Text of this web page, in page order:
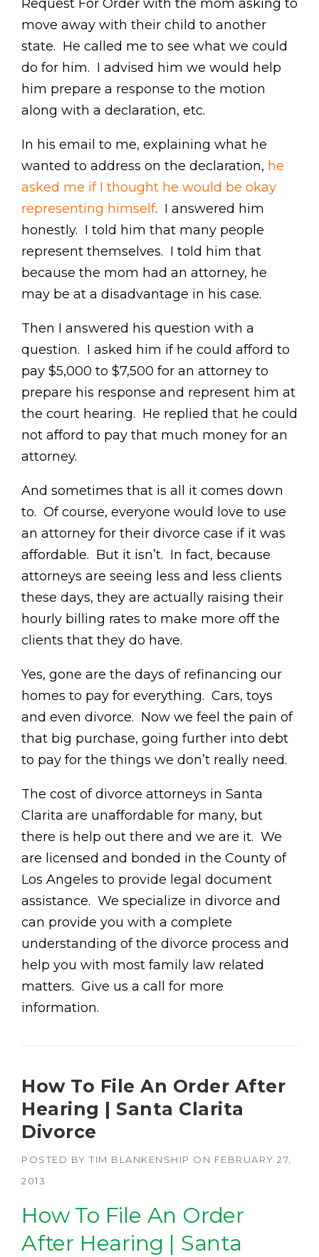
Request For Order with the mom asking to
move away with their child to another
state. He called me to see what we could
do for him. I advised him we would help
him prepare a response to the motion
along with a declaration, etc.
In his email to me, explaining what he
wanted to address on the declaration, he
asked me if I thought he would be okay
representing himself. I answered him
honestly. I told him that many people
represent themselves. I told him that
because the mom had an attorney, he
may be at a disadvantage in his case.
Then I answered his question with a
question. I asked him if he could afford to
pay $5,000 to $7,500 for an attorney to
prepare his response and represent him at
the court hearing. He replied that he could
not afford to pay that much money for an
attorney.
And sometimes that is all it comes down
to. Of course, everyone would love to use
an attorney for their divorce case if it was
affordable. But it isn’t. In fact, because
attorneys are seeing less and less clients
these days, they are actually raising their
hourly billing rates to make more off the
clients that they do have.
Yes, gone are the days of refinancing our
homes to pay for everything. Cars, toys
and even divorce. Now we feel the pain of
that big purchase, going further into debt
to pay for the things we don’t really need.
The cost of divorce attorneys in Santa
Clarita are unaffordable for many, but
there is help out there and we are it. We
are licensed and bonded in the County of
Los Angeles to provide legal document
assistance. We specialize in divorce and
can provide you with a complete
understanding of the divorce process and
help you with most family law related
matters. Give us a call for more
information.
How To File An Order After
Hearing | Santa Clarita
Divorce
POSTED BY TIM BLANKENSHIP ON FEBRUARY 27,
2013
How To File An Order
After Hearing | Santa